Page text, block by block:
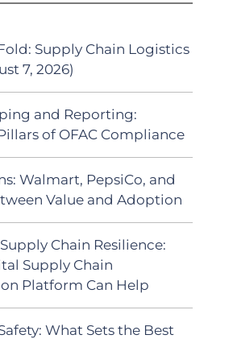
Supply Chain Logistics
7, 2026)
and Reporting:
of OFAC Compliance
Walmart, PepsiCo, and
Value and Adoption
Chain Resilience:
Supply Chain
Platform Can Help
What Sets the Best